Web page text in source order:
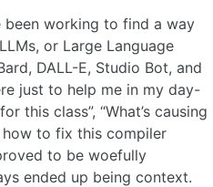
been working to find a way
or Large Language
DALL-E, Studio Bot, and
just to help me in my day-
this class”, “What’s causing
how to fix this compiler
to be woefully
ended up being context.